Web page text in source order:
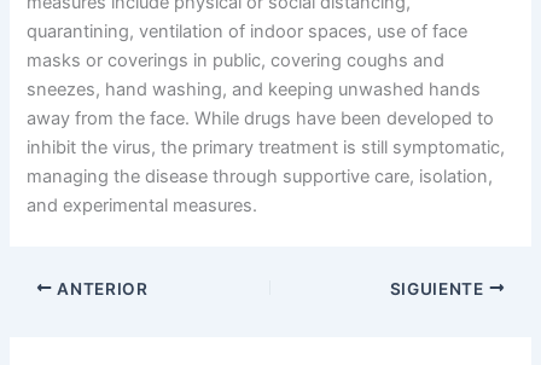
quarantining, ventilation of indoor spaces, use of face
masks or coverings in public, covering coughs and
sneezes, hand washing, and keeping unwashed hands
away from the face. While drugs have been developed to
inhibit the virus, the primary treatment is still symptomatic,
managing the disease through supportive care, isolation,
and experimental measures.
ANTERIOR SIGUIENTE